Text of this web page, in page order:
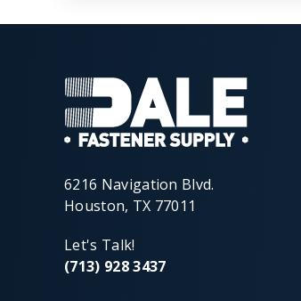
6216 Navigation Blvd.
Houston, TX 77011
Let's Talk!
(713) 928 3437